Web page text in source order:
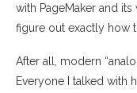
with PageMaker and
figure out exactly how
After all, modern
Everyone I talked with